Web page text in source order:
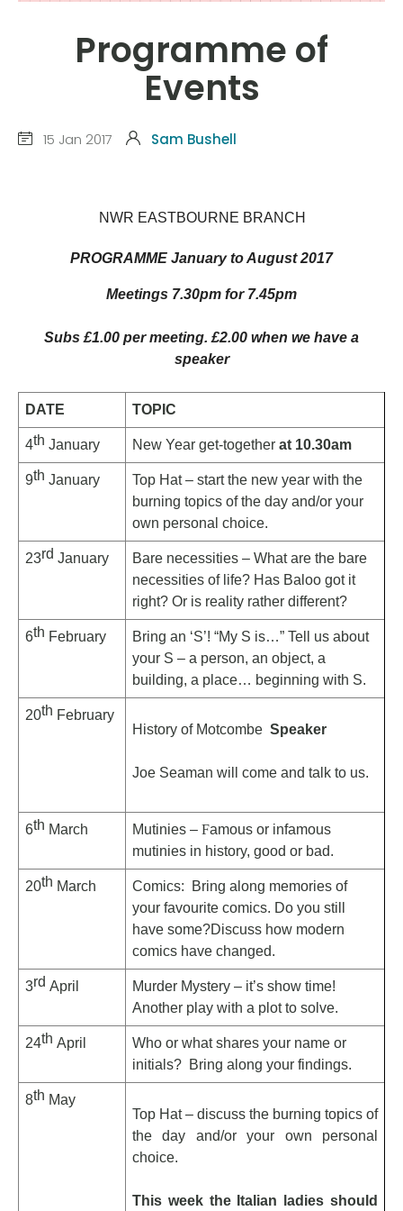
Programme of
Events
15 Jan 2017 Sam Bushell
NWR EASTBOURNE BRANCH
PROGRAMME January to August 2017
Meetings 7.30pm for 7.45pm
Subs £1.00 per meeting. £2.00 when we have a
speaker
DATE TOPIC
4th January New Year get-together at 10.30am
9th January
Top Hat – start the new year with the
burning topics of the day and/or your
own personal choice.
23rd January
Bare necessities – What are the bare
necessities of life? Has Baloo got it
right? Or is reality rather different?
6th February
Bring an ‘S’! “My S is…” Tell us about
your S – a person, an object, a
building, a place… beginning with S.
20th February
History of Motcombe Speaker
Joe Seaman will come and talk to us.
6th March Mutinies – Famous or infamous
mutinies in history, good or bad.
20th March
Comics: Bring along memories of
your favourite comics. Do you still
have some?Discuss how modern
comics have changed.
3rd April
Murder Mystery – it’s show time!
Another play with a plot to solve.
24th April
Who or what shares your name or
initials? Bring along your findings.
8th May
Top Hat – discuss the burning topics of
the day and/or your own personal
choice.
This week the Italian ladies should